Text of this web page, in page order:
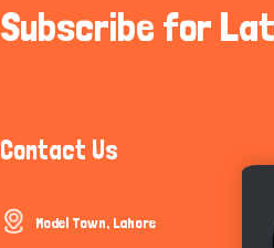
Subscribe for
Contact Us
Model Town, Lahore